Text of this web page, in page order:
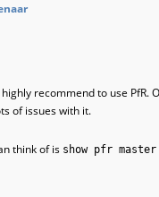
recommend to use PfR.
of issues with it.
think of is show pfr